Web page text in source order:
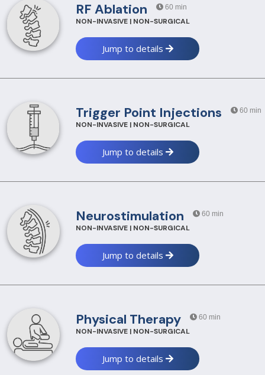
RF Ablation 60 min
NON-INVASIVE | NON-SURGICAL
Jump to details
Trigger Point Injections 60 min
NON-INVASIVE | NON-SURGICAL
Jump to details
Neurostimulation 60 min
NON-INVASIVE | NON-SURGICAL
Jump to details
Physical Therapy 60 min
NON-INVASIVE | NON-SURGICAL
Jump to details